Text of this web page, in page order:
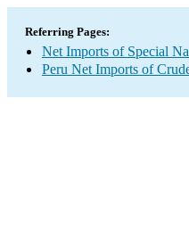
Referring Pages:
Net Imports of Special
Peru Net Imports of